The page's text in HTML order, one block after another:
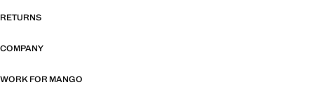
RETURNS
COMPANY
WORK FOR MANGO